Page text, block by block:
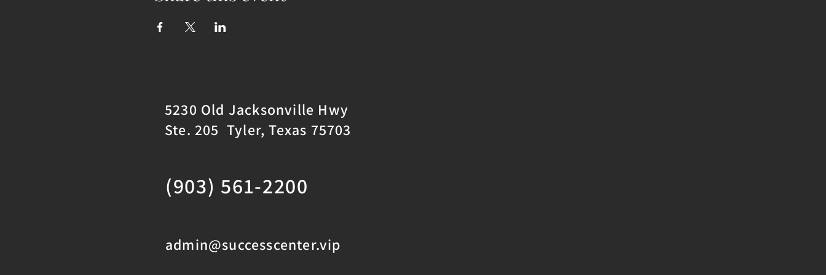
5230 Old Jacksonville Hwy
Ste. 205 Tyler, Texas 75703
(903) 561-2200
admin@successcenter.vip